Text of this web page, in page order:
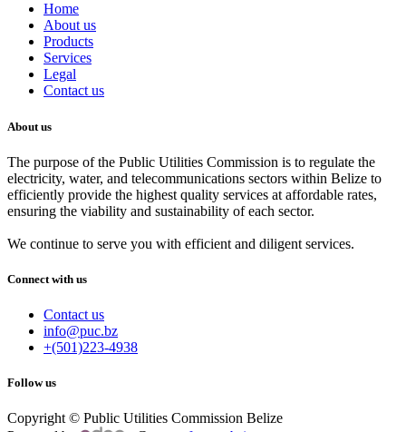
Home
About us
Products
Services
Legal
Contact us
About us
The purpose of the Public Utilities Commission is to regulate the
electricity, water, and telecommunications sectors within Belize to
efficiently provide the highest quality services at affordable rates,
ensuring the viability and sustainability of each sector.
We continue to serve you with efficient and diligent services.
Connect with us
Contact us
info@puc.bz
+(501)223-4938
Follow us
Copyright © Public Utilities Commission Belize